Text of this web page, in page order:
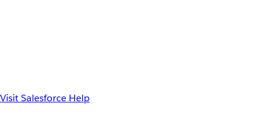
Visit Salesforce Help